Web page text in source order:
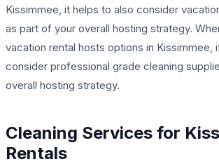
Kissimmee, it helps to also consider
as part of your overall hosting strategy.
vacation rental hosts options in Kissimmee,
consider professional grade cleaning
overall hosting strategy.
Cleaning Services for
Rentals